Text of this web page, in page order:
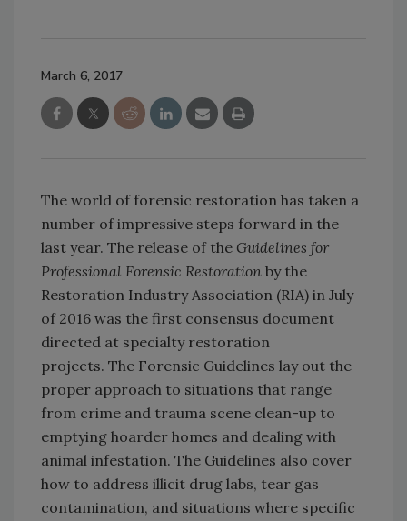
March 6, 2017
The world of forensic restoration has taken a
number of impressive steps forward in the
last year. The release of the Guidelines for
Professional Forensic Restoration by the
Restoration Industry Association (RIA) in July
of 2016 was the first consensus document
directed at specialty restoration
projects. The Forensic Guidelines lay out the
proper approach to situations that range
from crime and trauma scene clean-up to
emptying hoarder homes and dealing with
animal infestation. The Guidelines also cover
how to address illicit drug labs, tear gas
contamination, and situations where specific